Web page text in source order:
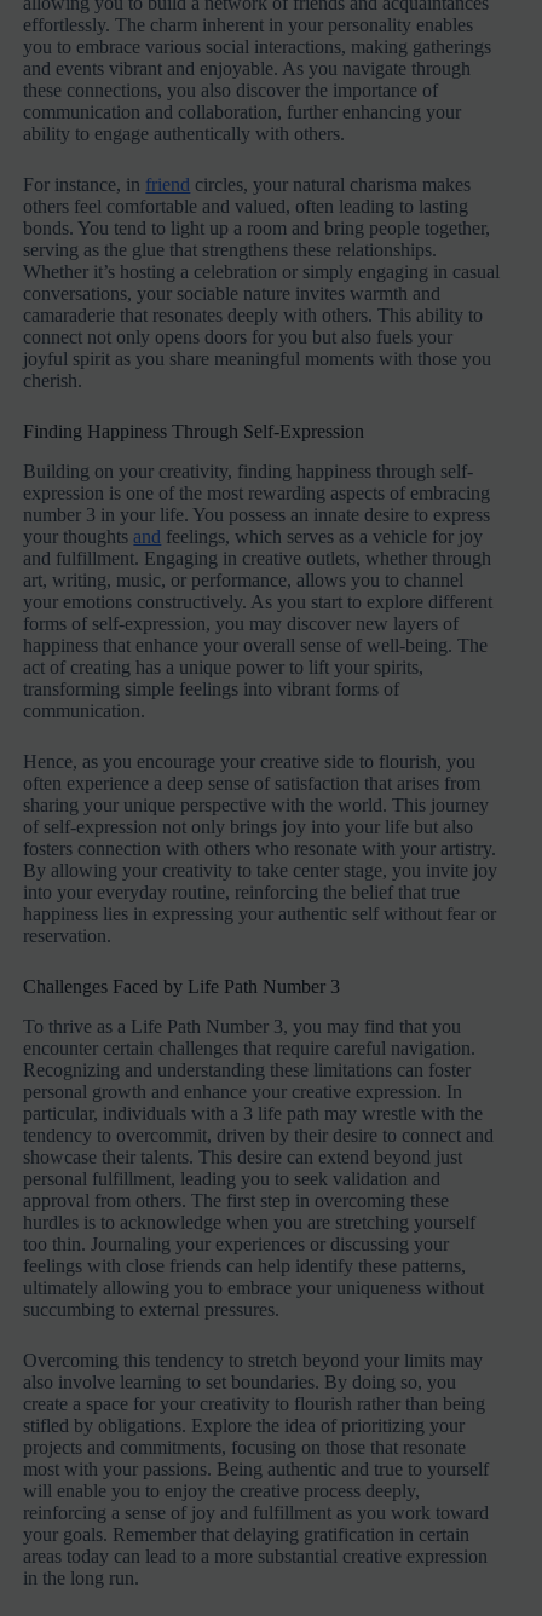
effortlessly. The charm inherent in your personality enables
you to embrace various social interactions, making gatherings
and events vibrant and enjoyable. As you navigate through
these connections, you also discover the importance of
communication and collaboration, further enhancing your
ability to engage authentically with others.
For instance, in friend circles, your natural charisma makes
others feel comfortable and valued, often leading to lasting
bonds. You tend to light up a room and bring people together,
serving as the glue that strengthens these relationships.
Whether it’s hosting a celebration or simply engaging in casual
conversations, your sociable nature invites warmth and
camaraderie that resonates deeply with others. This ability to
connect not only opens doors for you but also fuels your
joyful spirit as you share meaningful moments with those you
cherish.
Finding Happiness Through Self-Expression
Building on your creativity, finding happiness through self-
expression is one of the most rewarding aspects of embracing
number 3 in your life. You possess an innate desire to express
your thoughtsand feelings, which serves as a vehicle for joy
and fulfillment. Engaging in creative outlets, whether through
art, writing, music, or performance, allows you to channel
your emotions constructively. As you start to explore different
forms of self-expression, you may discover new layers of
happiness that enhance your overall sense of well-being. The
act of creating has a unique power to lift your spirits,
transforming simple feelings into vibrant forms of
communication.
Hence, as you encourage your creative side to flourish, you
often experience a deep sense of satisfaction that arises from
sharing your unique perspective with the world. This journey
of self-expression not only brings joy into your life but also
fosters connection with others who resonate with your artistry.
By allowing your creativity to take center stage, you invite joy
into your everyday routine, reinforcing the belief that true
happiness lies in expressing your authentic self without fear or
reservation.
Challenges Faced by Life Path Number 3
To thrive as a Life Path Number 3, you may find that you
encounter certain challenges that require careful navigation.
Recognizing and understanding these limitations can foster
personal growth and enhance your creative expression. In
particular, individuals with a 3 life path may wrestle with the
tendency to overcommit, driven by their desire to connect and
showcase their talents. This desire can extend beyond just
personal fulfillment, leading you to seek validation and
approval from others. The first step in overcoming these
hurdles is to acknowledge when you are stretching yourself
too thin. Journaling your experiences or discussing your
feelings with close friends can help identify these patterns,
ultimately allowing you to embrace your uniqueness without
succumbing to external pressures.
Overcoming this tendency to stretch beyond your limits may
also involve learning to set boundaries. By doing so, you
create a space for your creativity to flourish rather than being
stifled by obligations. Explore the idea of prioritizing your
projects and commitments, focusing on those that resonate
most with your passions. Being authentic and true to yourself
will enable you to enjoy the creative process deeply,
reinforcing a sense of joy and fulfillment as you work toward
your goals. Remember that delaying gratification in certain
areas today can lead to a more substantial creative expression
in the long run.